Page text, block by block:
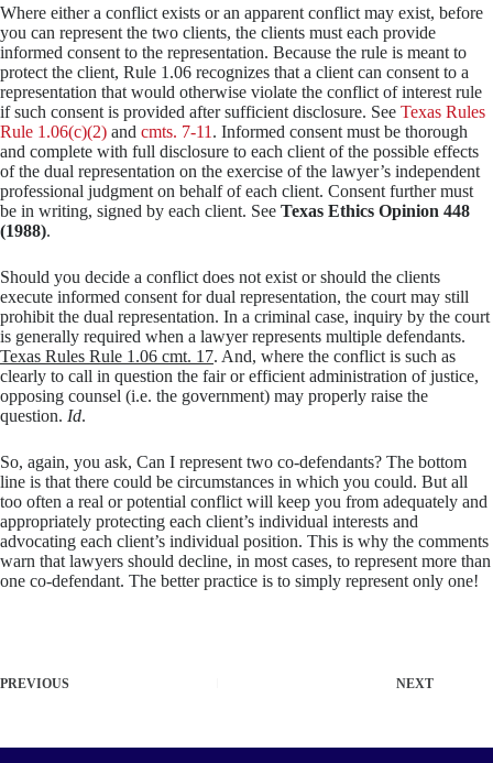
Where either a conflict exists or an apparent conflict may exist, before
you can represent the two clients, the clients must each provide
informed consent to the representation. Because the rule is meant to
protect the client, Rule 1.06 recognizes that a client can consent to a
representation that would otherwise violate the conflict of interest rule
if such consent is provided after sufficient disclosure. See Texas Rules
Rule 1.06(c)(2) and cmts. 7-11 . Informed consent must be thorough
and complete with full disclosure to each client of the possible effects
of the dual representation on the exercise of the lawyer’s independent
professional judgment on behalf of each client. Consent further must
be in writing, signed by each client. See Texas Ethics Opinion 448
(1988).
Should you decide a conflict does not exist or should the clients
execute informed consent for dual representation, the court may still
prohibit the dual representation. In a criminal case, inquiry by the court
is generally required when a lawyer represents multiple defendants.
Texas Rules Rule 1.06 cmt. 17. And, where the conflict is such as
clearly to call in question the fair or efficient administration of justice,
opposing counsel (i.e. the government) may properly raise the
question. Id.
So, again, you ask, Can I represent two co-defendants? The bottom
line is that there could be circumstances in which you could. But all
too often a real or potential conflict will keep you from adequately and
appropriately protecting each client’s individual interests and
advocating each client’s individual position. This is why the comments
warn that lawyers should decline, in most cases, to represent more than
one co-defendant. The better practice is to simply represent only one!
PREVIOUS NEXT